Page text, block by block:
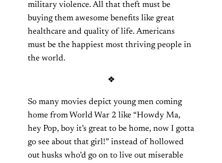
military violence. All that theft must be
buying them awesome benefits like great
healthcare and quality of life. Americans
must be the happiest most thriving people in
the world.
❖
So many movies depict young men coming
home from World War 2 like “Howdy Ma,
hey Pop, boy it’s great to be home, now I gotta
go see about that girl!” instead of hollowed
out husks who’d go on to live out miserable